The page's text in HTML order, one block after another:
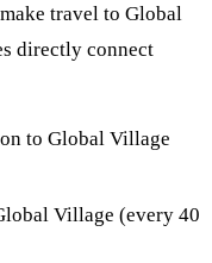
travel to Global
directly connect
to Global Village
Village (every 40